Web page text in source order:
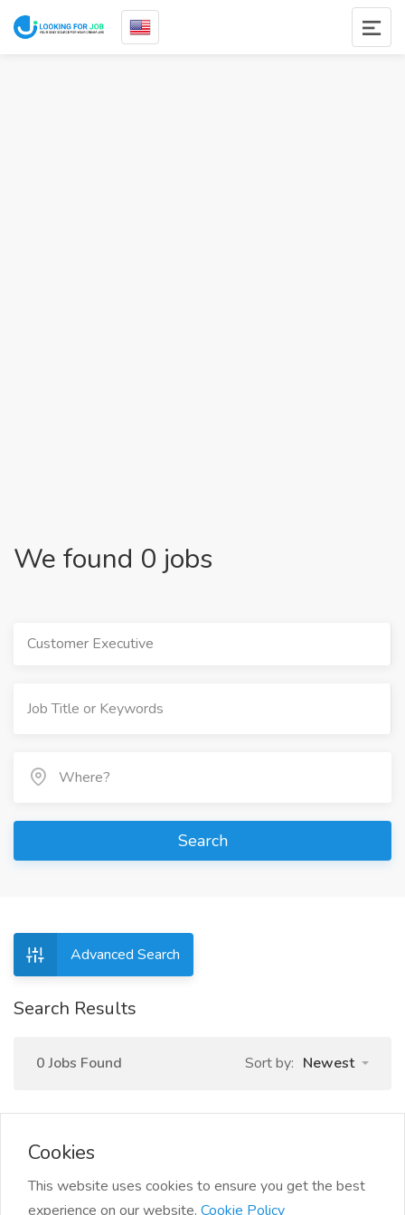
We found 0 jobs
Customer Executive
Search
Advanced Search
Search Results
0 Jobs Found Sort by: Newest
Cookies
This website uses cookies to ensure you get the best
experience on our website. Cookie Policy